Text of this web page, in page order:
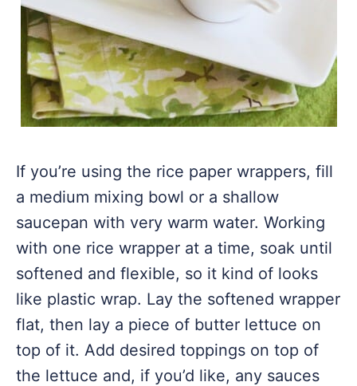
If you’re using the rice paper wrappers, fill
a medium mixing bowl or a shallow
saucepan with very warm water. Working
with one rice wrapper at a time, soak until
softened and flexible, so it kind of looks
like plastic wrap. Lay the softened wrapper
flat, then lay a piece of butter lettuce on
top of it. Add desired toppings on top of
the lettuce and, if you’d like, any sauces